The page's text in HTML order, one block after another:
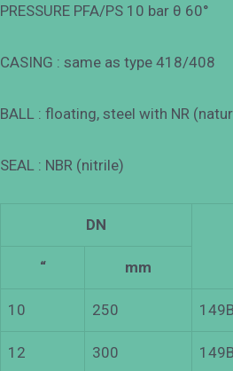
PRESSURE PFA/PS 10 bar θ 60°
CASING : same as type 418/408
BALL : floating, steel with NR
SEAL : NBR (nitrile)
DN
“ mm
10 250
12 300